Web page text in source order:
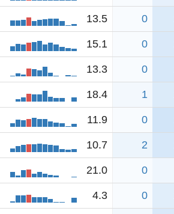
13.5 0
15.1 0
13.3 0
18.4 1
11.9 0
10.7 2
21.0 0
4.3 0